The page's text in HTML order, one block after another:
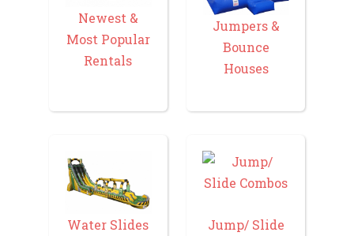
Newest &
Most Popular
Rentals
Jumpers &
Bounce
Houses
Water Slides
Jump/ Slide